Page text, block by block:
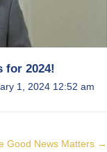
for 2024!
1, 2024 12:52 am
Good News Matters →